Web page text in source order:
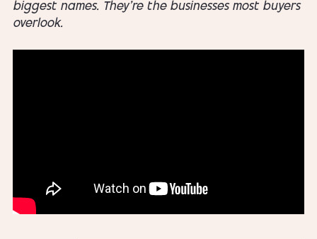
biggest names. They're the businesses most buyers
overlook.